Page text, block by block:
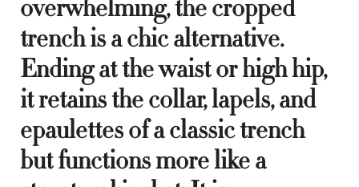
overwhelming, the cropped
trench is a chic alternative.
Ending at the waist or high hip,
it retains the collar, lapels, and
epaulettes of a classic trench
but functions more like a